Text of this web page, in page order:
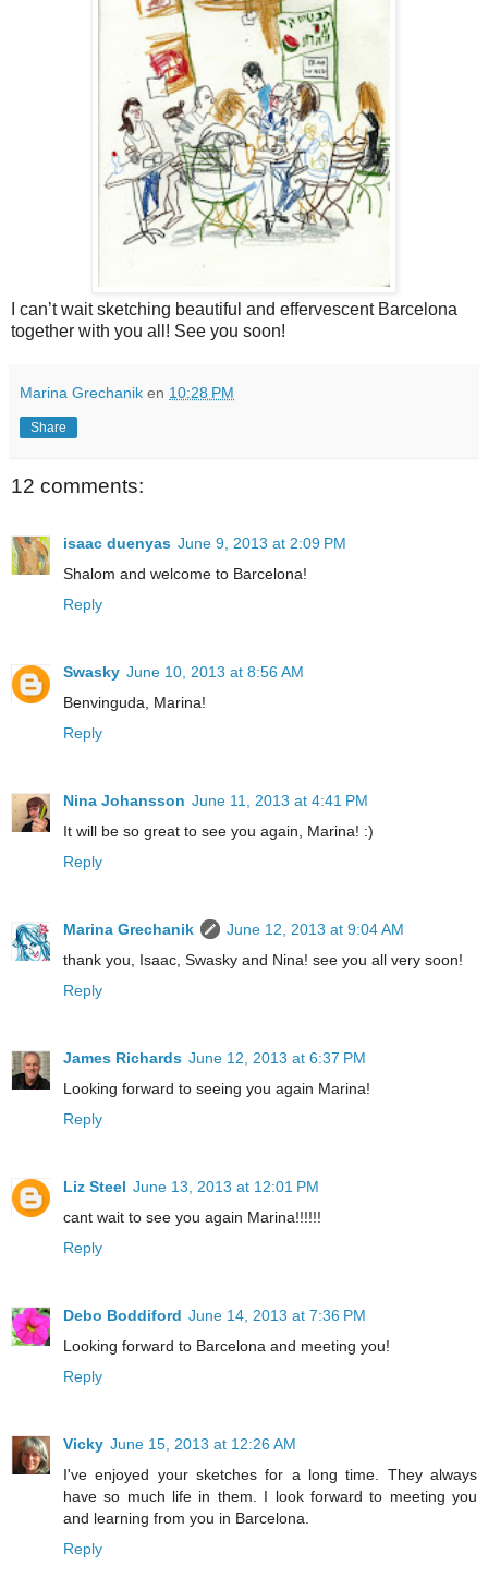
I can’t wait sketching beautiful and effervescentBarcelona
together with you all! See you soon!
Marina Grechanik en 10:28 PM
Share
12 comments:
isaac duenyas June 9, 2013 at 2:09 PM
Shalom and welcome to Barcelona!
Reply
Swasky June 10, 2013 at 8:56 AM
Benvinguda, Marina!
Reply
Nina Johansson June 11, 2013 at 4:41 PM
It will be so great to see you again, Marina! :)
Reply
Marina Grechanik
June 12, 2013 at 9:04 AM
thank you, Isaac, Swasky and Nina! see you all very soon!
Reply
James Richards June 12, 2013 at 6:37 PM
Looking forward to seeing you again Marina!
Reply
Liz Steel June 13, 2013 at 12:01 PM
cant wait to see you again Marina!!!!!!
Reply
Debo Boddiford June 14, 2013 at 7:36 PM
Looking forward to Barcelona and meeting you!
Reply
Vicky June 15, 2013 at 12:26 AM
I've enjoyed your sketches for a long time. They always
have so much life in them. I look forward to meeting you
and learning from you in Barcelona.
Reply